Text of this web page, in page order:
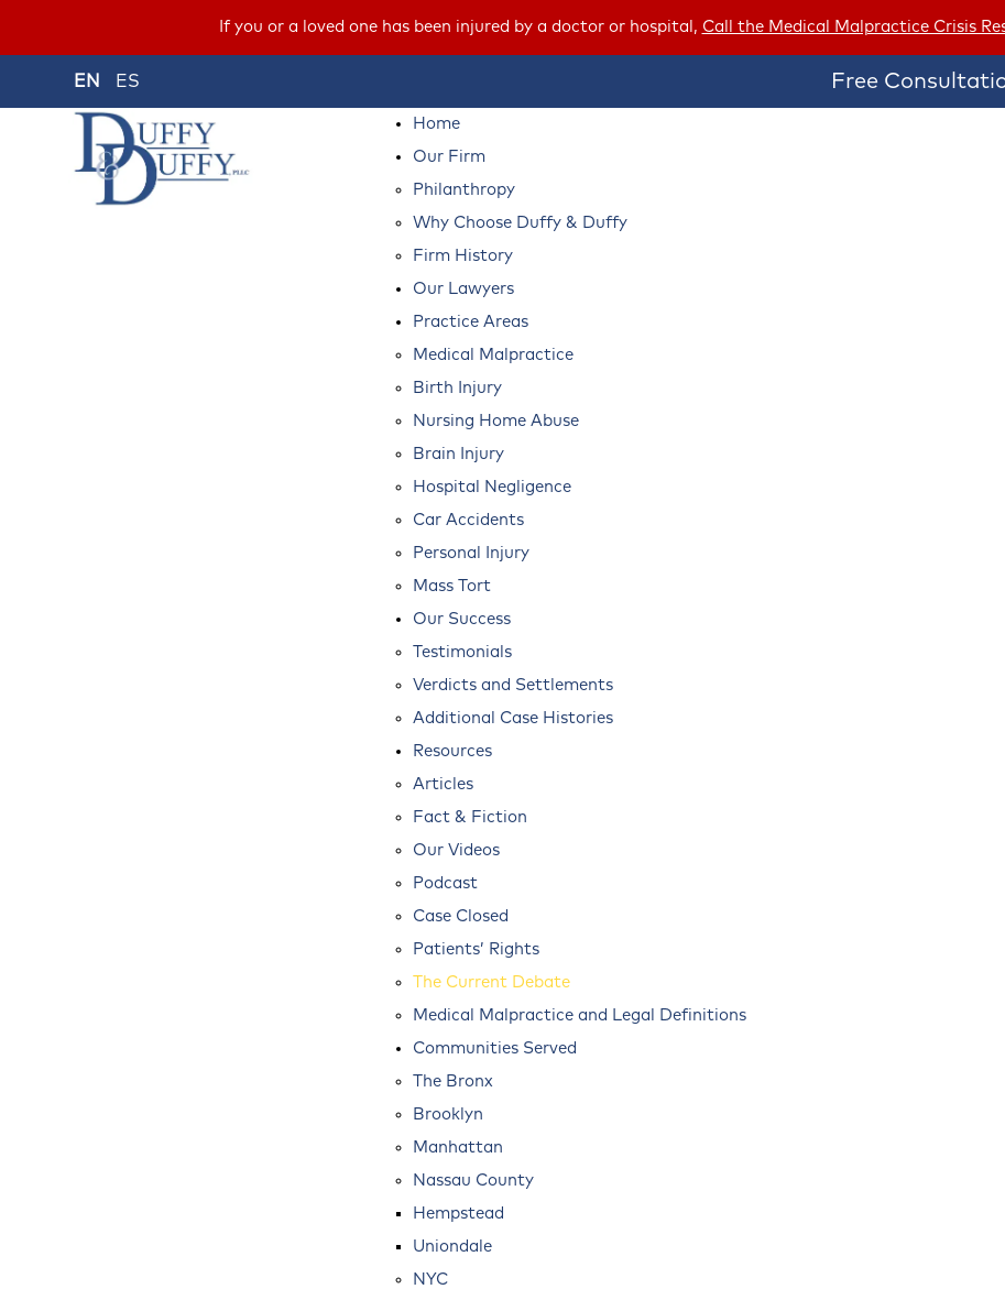
If you or a loved one has been injured by a doctor or hospital, Call the Medical Malpractice Crisis
EN ES Free
Home
Our Firm
Philanthropy
Why Choose Duffy & Duffy
Firm History
Our Lawyers
Practice Areas
Medical Malpractice
Birth Injury
Nursing Home Abuse
Brain Injury
Hospital Negligence
Car Accidents
Personal Injury
Mass Tort
Our Success
Testimonials
Verdicts and Settlements
Additional Case Histories
Resources
Articles
Fact & Fiction
Our Videos
Podcast
Case Closed
Patients’ Rights
The Current Debate
Medical Malpractice and Legal Definitions
Communities Served
The Bronx
Brooklyn
Manhattan
Nassau County
Hempstead
Uniondale
NYC